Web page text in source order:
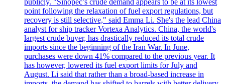
publicly. "Sinopec’s crude demand appears to be at its lowest
point following the relaxation of fuel export regulations, but
recovery is still selective," said Emma Li. She's the lead China
analyst for ship tracker Vortexa Analytics. China, the world's
largest crude buyer, has drastically reduced its total crude
imports since the beginning of the Iran War. In June,
purchases were down 41% compared to the previous year. It
has however, lowered its fuel export limits for July and
August. Li said that rather than a broad-based increase in